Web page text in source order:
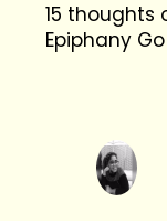
15 thoughts
Epiphany